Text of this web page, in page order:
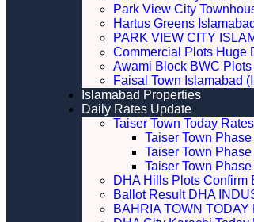
Park View City
Hartus Greens
PARK VIEW CITY
Commercial Plots Huge
Awami Block BWC
Faisal Town Islamabad
Islamabad Properties
Daily Rates Update
Taiser Town Today
Taiser Town
Taiser Town
Taiser Town
DHA Hills Plots Confirm
Ballot Result DHA
BAHRIA TOWN TODAY